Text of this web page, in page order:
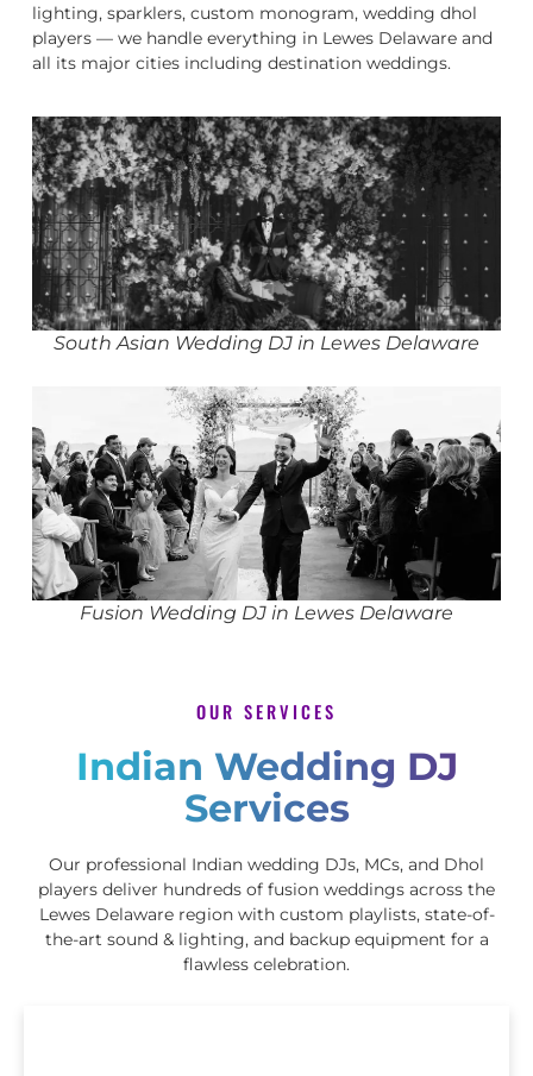
lighting, sparklers, custom monogram, wedding dhol
players — we handle everything in Lewes Delaware and
all its major cities including destination weddings.
South Asian Wedding DJ in Lewes Delaware
Fusion Wedding DJ in Lewes Delaware
OUR SERVICES
Indian Wedding DJ
Services
Our professional Indian wedding DJs, MCs, and Dhol
players deliver hundreds of fusion weddings across the
Lewes Delaware region with custom playlists, state-of-
the-art sound & lighting, and backup equipment for a
flawless celebration.